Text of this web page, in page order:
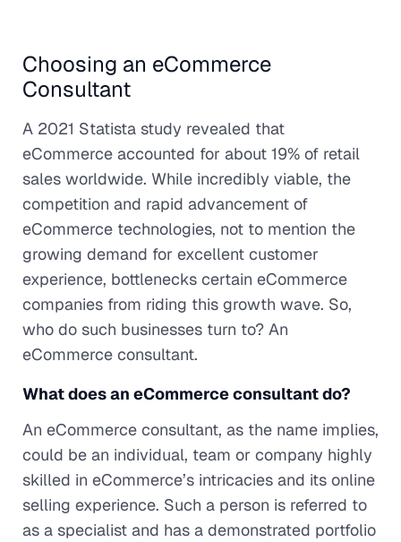
Choosing an eCommerce
Consultant
A 2021 Statista study revealed that
eCommerce accounted for about 19% of retail
sales worldwide. While incredibly viable, the
competition and rapid advancement of
eCommerce technologies, not to mention the
growing demand for excellent customer
experience, bottlenecks certain eCommerce
companies from riding this growth wave. So,
who do such businesses turn to? An
eCommerce consultant.
What does an eCommerce consultant do?
An eCommerce consultant, as the name implies,
could be an individual, team or company highly
skilled in eCommerce’s intricacies and its online
selling experience. Such a person is referred to
as a specialist and has a demonstrated portfolio